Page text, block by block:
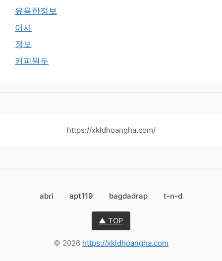
유용한정보
이사
정보
커피원두
https://xkldhoangha.com/
abri apt119 bagdadrap t-n-d
▲ TOP
© 2026 https://xkldhoangha.com